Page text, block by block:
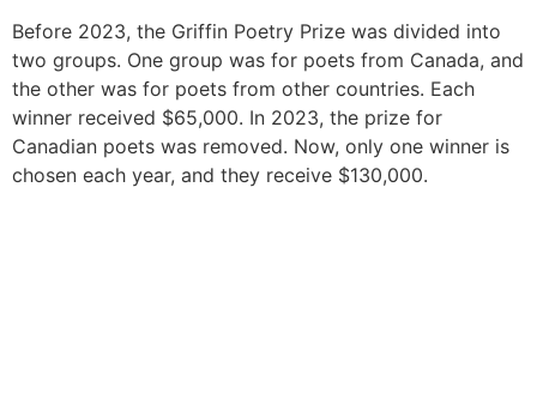
Before 2023, the Griffin Poetry Prize was divided into
two groups. One group was for poets from Canada, and
the other was for poets from other countries. Each
winner received $65,000. In 2023, the prize for
Canadian poets was removed. Now, only one winner is
chosen each year, and they receive $130,000.